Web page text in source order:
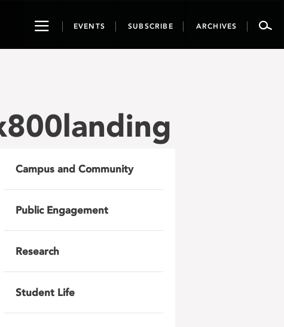
ToggleEVENTS SUBSCRIBE ARCHIVES
Campus and Community
Public Engagement
Research
Student Life